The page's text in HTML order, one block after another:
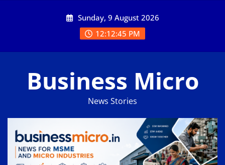
Sunday, 9 August 2026
12:12:46 PM
Business Micro
News Stories